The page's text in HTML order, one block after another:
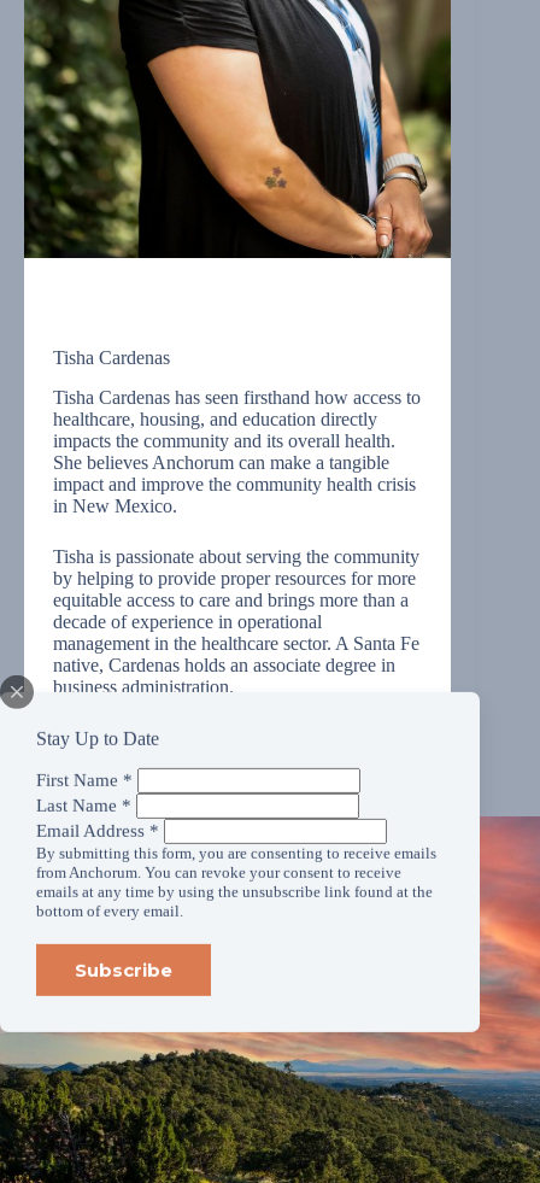
Stay Up to Date
First Name *
Last Name *
Email Address *
By submitting this form, you are consenting to receive emails
from Anchorum. You can revoke your consent to receive
emails at any time by using the unsubscribe link found at the
bottom of every email.
Tisha Cardenas
Tisha Cardenas has seen firsthand how access to
healthcare, housing, and education directly
impacts the community and its overall health.
She believes Anchorum can make a tangible
impact and improve the community health crisis
in New Mexico.
Tisha is passionate about serving the community
by helping to provide proper resources for more
equitable access to care and brings more than a
decade of experience in operational
management in the healthcare sector. A Santa Fe
native, Cardenas holds an associate degree in
business administration.